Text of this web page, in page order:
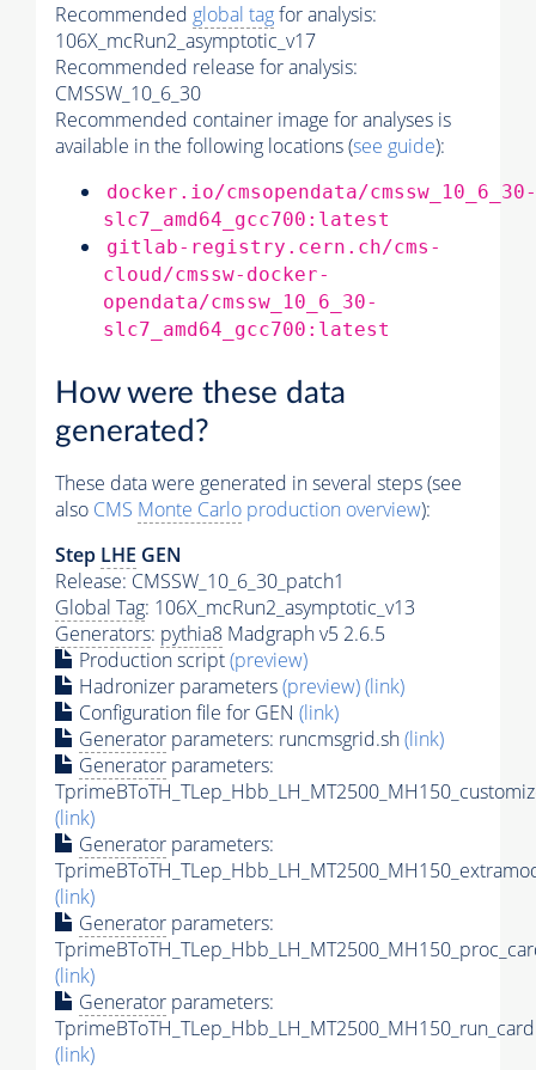
Recommended global tagfor analysis:
106X_mcRun2_asymptotic_v17
Recommended release for analysis:
CMSSW_10_6_30
Recommended container image for analyses is
available in the following locations (see guide):
docker.io/cmsopendata/cmssw_10_6_30-
slc7_amd64_gcc700:latest
gitlab-registry.cern.ch/cms-
cloud/cmssw-docker-
opendata/cmssw_10_6_30-
slc7_amd64_gcc700:latest
How were these data
generated?
These data were generated in several steps (see
also CMS Monte Carlo production overview):
Step LHE GEN
Release: CMSSW_10_6_30_patch1
Global Tag: 106X_mcRun2_asymptotic_v13
Generators: pythia8 Madgraph v5 2.6.5
Production script(preview)
Hadronizer parameters(preview)(link)
Configuration file for GEN (link)
Generator parameters: runcmsgrid.sh(link)
Generator parameters:
(link)
Generator parameters:
(link)
Generator parameters:
(link)
Generator parameters:
(link)